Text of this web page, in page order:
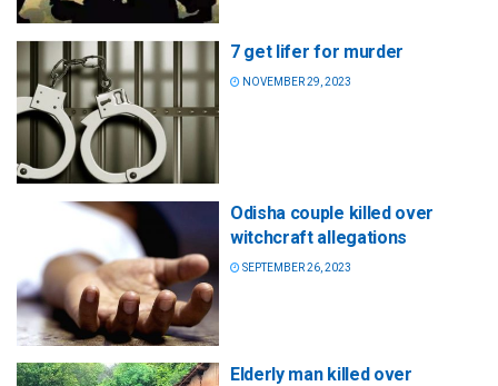
7 get lifer for murder
NOVEMBER 29, 2023
Odisha couple killed over
witchcraft allegations
SEPTEMBER 26, 2023
Elderly man killed over